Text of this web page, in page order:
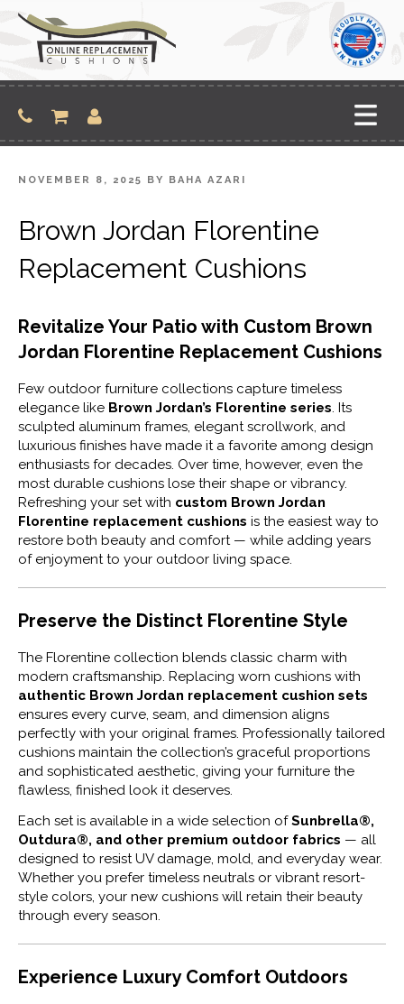
content
POSTED
NOVEMBER 8, 2025 BY BAHA AZARI
Brown Jordan Florentine
Replacement Cushions
Revitalize Your Patio with Custom Brown
Jordan Florentine Replacement Cushions
Few outdoor furniture collections capture timeless
elegance like Brown Jordan’s Florentine series . Its
sculpted aluminum frames, elegant scrollwork, and
luxurious finishes have made it a favorite among design
enthusiasts for decades. Over time, however, even the
most durable cushions lose their shape or vibrancy.
Refreshing your set with custom Brown Jordan
Florentine replacement cushions is the easiest way to
restore both beauty and comfort — while adding years
of enjoyment to your outdoor living space.
Preserve the Distinct Florentine Style
The Florentine collection blends classic charm with
modern craftsmanship. Replacing worn cushions with
authentic Brown Jordan replacement cushion sets
ensures every curve, seam, and dimension aligns
perfectly with your original frames. Professionally tailored
cushions maintain the collection’s graceful proportions
and sophisticated aesthetic, giving your furniture the
flawless, finished look it deserves.
Each set is available in a wide selection ofSunbrella®,
Outdura®, and other premium outdoor fabrics — all
designed to resist UV damage, mold, and everyday wear.
Whether you prefer timeless neutrals or vibrant resort-
style colors, your new cushions will retain their beauty
through every season.
Experience Luxury Comfort Outdoors